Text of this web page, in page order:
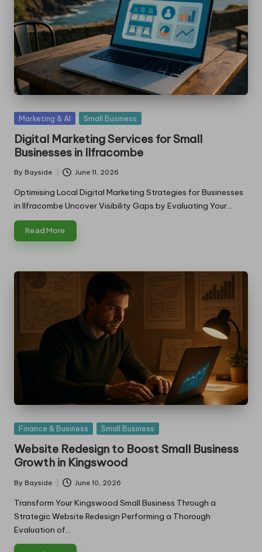
Posted
Marketing & AI Small Business
Digital Marketing Services for Small
Businesses in Ilfracombe
Posted
by
By Bayside June 11, 2026
Optimising Local Digital Marketing Strategies for Businesses
in Ilfracombe Uncover Visibility Gaps by Evaluating Your…
Read More
Posted
Finance & Business Small Business
Website Redesign to Boost Small Business
Growth in Kingswood
Posted
by
By Bayside June 10, 2026
Transform Your Kingswood Small Business Through a
Strategic Website Redesign Performing a Thorough
Evaluation of…